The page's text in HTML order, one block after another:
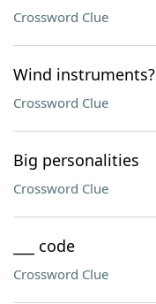
Crossword Clue
Wind instruments?
Crossword Clue
Big personalities
Crossword Clue
___ code
Crossword Clue